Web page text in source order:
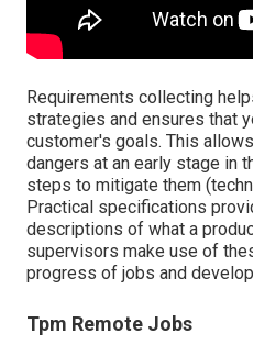
Requirements collecting
strategies and ensures that
customer's goals. This
dangers at an early stage in
steps to mitigate them
Practical specifications
descriptions of what a
supervisors make use of
progress of jobs and
Tpm Remote Jobs